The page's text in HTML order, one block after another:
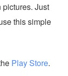
Just
this simple
Play Store.